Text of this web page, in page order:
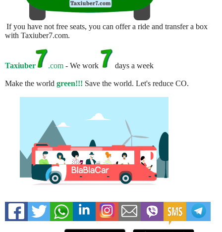
If you have not free seats, you can offer a ride and transfer a box
with Taxiuber7.com.
Taxiuber .com - We work days a week
Make the world green!!! Save the world. Let's reduce CO.